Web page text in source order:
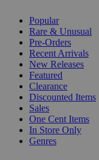
Popular
Rare & Unusual
Pre-Orders
Recent Arrivals
New Releases
Featured
Clearance
Discounted Items
Sales
One Cent Items
In Store Only
Genres